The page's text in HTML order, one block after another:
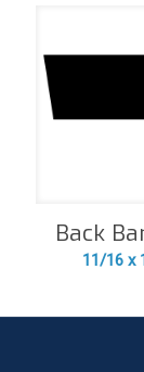
Back
11/16 x